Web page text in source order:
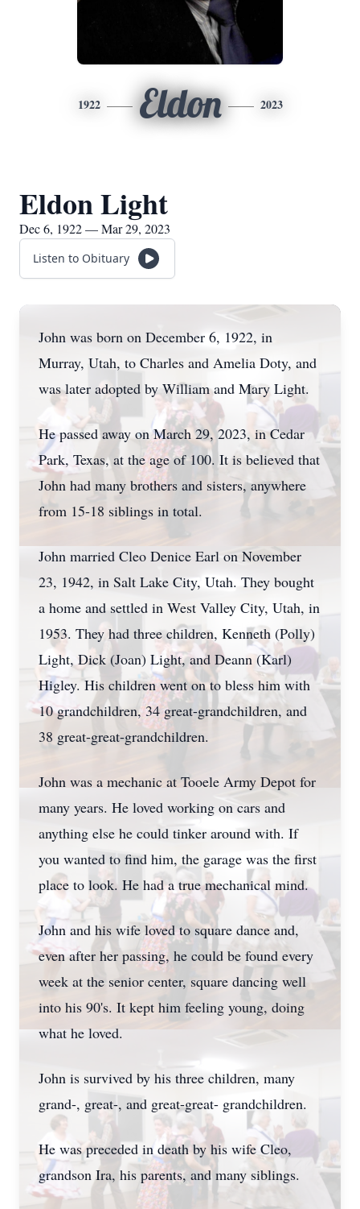
1922 Eldon 2023
Eldon Light
Dec 6, 1922 — Mar 29, 2023
Listen to Obituary
John was born on December 6, 1922, in
Murray, Utah, to Charles and Amelia Doty, and
was later adopted by William and Mary Light.
He passed away on March 29, 2023, in Cedar
Park, Texas, at the age of 100. It is believed that
John had many brothers and sisters, anywhere
from 15-18 siblings in total.
John married Cleo Denice Earl on November
23, 1942, in Salt Lake City, Utah. They bought
a home and settled in West Valley City, Utah, in
1953. They had three children, Kenneth (Polly)
Light, Dick (Joan) Light, and Deann (Karl)
Higley. His children went on to bless him with
10 grandchildren, 34 great-grandchildren, and
38 great-great-grandchildren.
John was a mechanic at Tooele Army Depot for
many years. He loved working on cars and
anything else he could tinker around with. If
you wanted to find him, the garage was the first
place to look. He had a true mechanical mind.
John and his wife loved to square dance and,
even after her passing, he could be found every
week at the senior center, square dancing well
into his 90's. It kept him feeling young, doing
what he loved.
John is survived by his three children, many
grand-, great-, and great-great- grandchildren.
He was preceded in death by his wife Cleo,
grandson Ira, his parents, and many siblings.